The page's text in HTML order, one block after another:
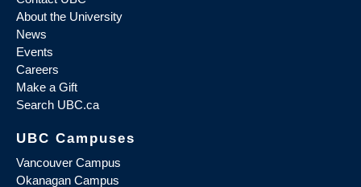
About the University
News
Events
Careers
Make a Gift
Search UBC.ca
UBC Campuses
Vancouver Campus
Okanagan Campus